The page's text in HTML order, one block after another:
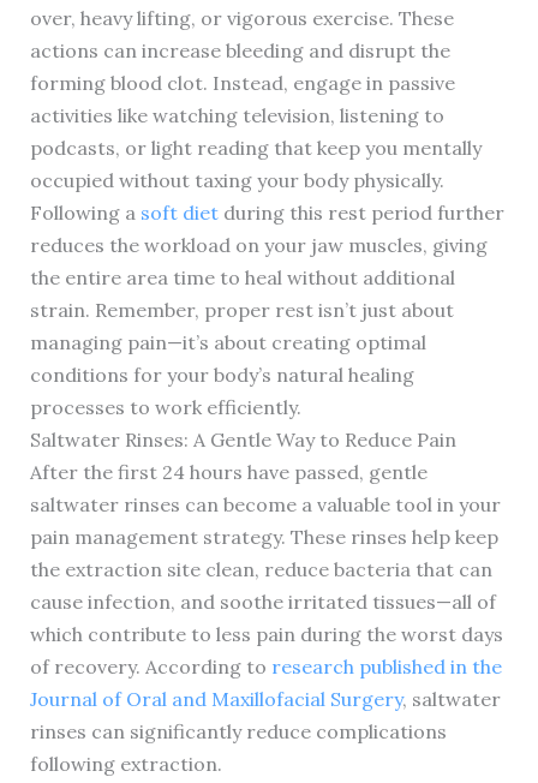
over, heavy lifting, or vigorous exercise. These
actions can increase bleeding and disrupt the
forming blood clot. Instead, engage in passive
activities like watching television, listening to
podcasts, or light reading that keep you mentally
occupied without taxing your body physically.
Following a soft dietduring this rest period further
reduces the workload on your jaw muscles, giving
the entire area time to heal without additional
strain. Remember, proper rest isn’t just about
managing pain—it’s about creating optimal
conditions for your body’s natural healing
processes to work efficiently.
Saltwater Rinses: A Gentle Way to Reduce Pain
After the first 24 hours have passed, gentle
saltwater rinses can become a valuable tool in your
pain management strategy. These rinses help keep
the extraction site clean, reduce bacteria that can
cause infection, and soothe irritated tissues—all of
which contribute to less pain during the worst days
of recovery. According to research published in the
Journal of Oral and Maxillofacial Surgery, saltwater
rinses can significantly reduce complications
following extraction.